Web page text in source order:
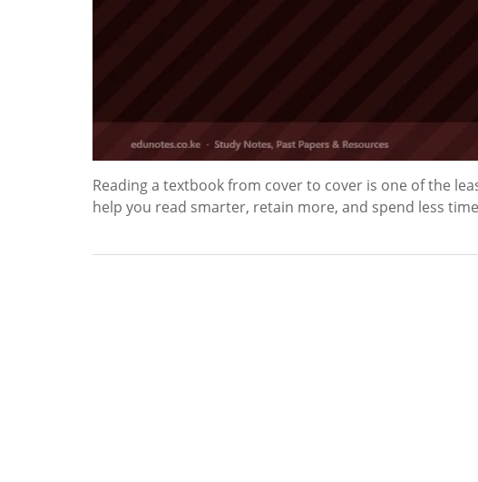
Reading a textbook from cover to cover is one of the
help you read smarter, retain more, and spend less